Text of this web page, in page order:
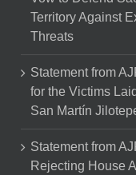
Territory Against
Threats
Statement from
for the Victims
San Martín
Statement from
Rejecting House